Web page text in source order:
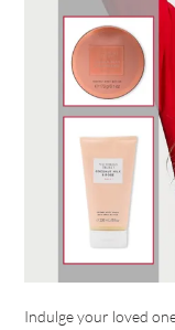
Indulge your loved